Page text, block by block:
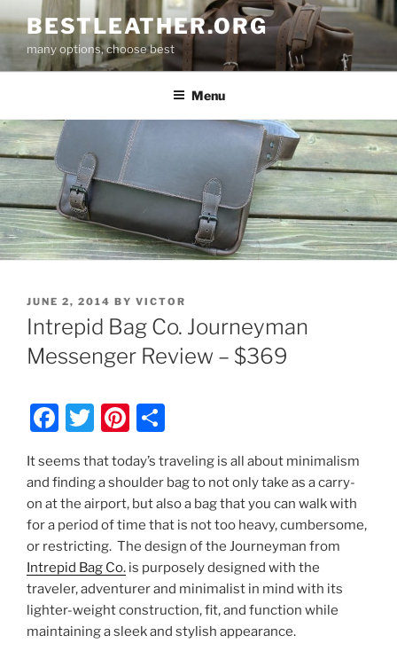
to
content
BESTLEATHER.ORG
many options, choose best
Menu
POSTED
ON
JUNE 2, 2014 BY VICTOR
Intrepid Bag Co. Journeyman
Messenger Review – $369
F
c
e
b
o
o
k
T
itt
er
Pi
nt
er
e
st
ar
e
It seems that today’s traveling is all about minimalism
and finding a shoulder bag to not only take as a carry-
on at the airport, but also a bag that you can walk with
for a period of time that is not too heavy, cumbersome,
or restricting. The design of the Journeyman from
Intrepid Bag Co. is purposely designed with the
traveler, adventurer and minimalist in mind with its
lighter-weight construction, fit, and function while
maintaining a sleek and stylish appearance.